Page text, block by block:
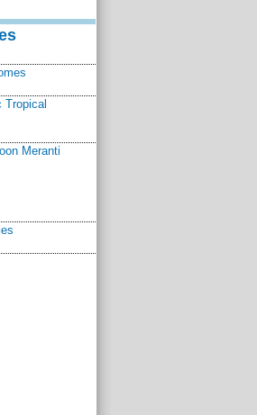
Tropical
Meranti